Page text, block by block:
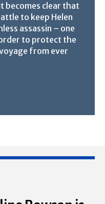
becomes clear that
to keep Helen
assassin – one
to protect the
from ever